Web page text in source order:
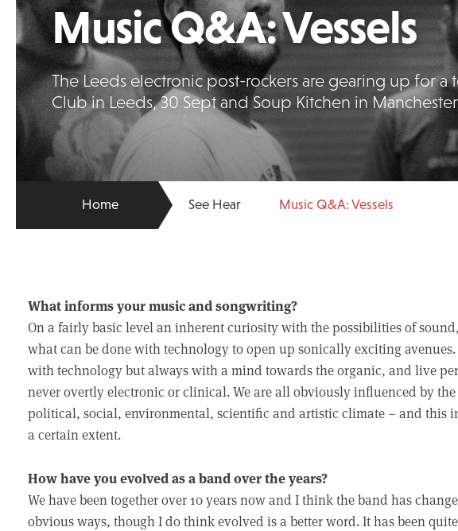
Music Q&A: Vessels
The Leeds electronic post-rockers are gearing up for a
Club in Leeds, 30 Sept and Soup Kitchen in
Home See Hear Music Q&A: Vessels
What informs your music and songwriting?
On a fairly basic level an inherent curiosity with the possibilities of
what can be done with technology to open up sonically exciting avenues.
with technology but always with a mind towards the organic, and live
never overtly electronic or clinical. We are all obviously influenced by
political, social, environmental, scientific and artistic climate – and this
a certain extent.
How have you evolved as a band over the years?
We have been together over 10 years now and I think the band has
obvious ways, though I do think evolved is a better word. It has been